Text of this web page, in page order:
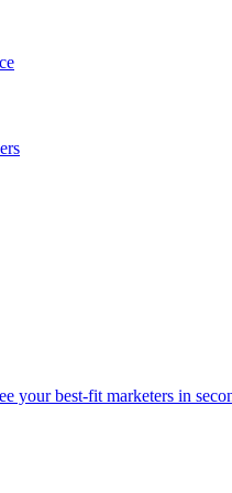
your best-fit marketers in